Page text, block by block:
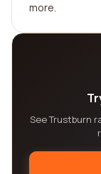
more.
See Trustburn